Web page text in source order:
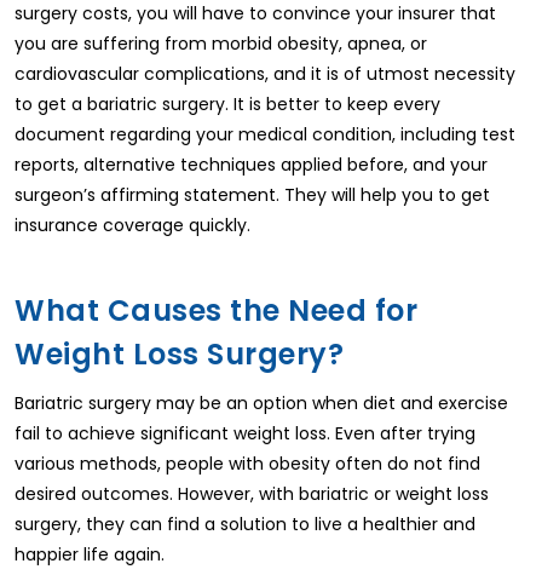
surgery costs, you will have to convince your insurer that
you are suffering from morbid obesity, apnea, or
cardiovascular complications, and it is of utmost necessity
to get a bariatric surgery. It is better to keep every
document regarding your medical condition, including test
reports, alternative techniques applied before, and your
surgeon’s affirming statement. They will help you to get
insurance coverage quickly.
What Causes the Need for
Weight Loss Surgery?
Bariatric surgery may be an option when diet and exercise
fail to achieve significant weight loss. Even after trying
various methods, people with obesity often do not find
desired outcomes. However, with bariatric or weight loss
surgery, they can find a solution to live a healthier and
happier life again.